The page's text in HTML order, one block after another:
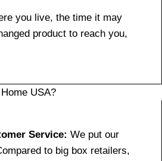
you live, the time it may
product to reach you,
USA?
Service: We put our
to big box retailers,